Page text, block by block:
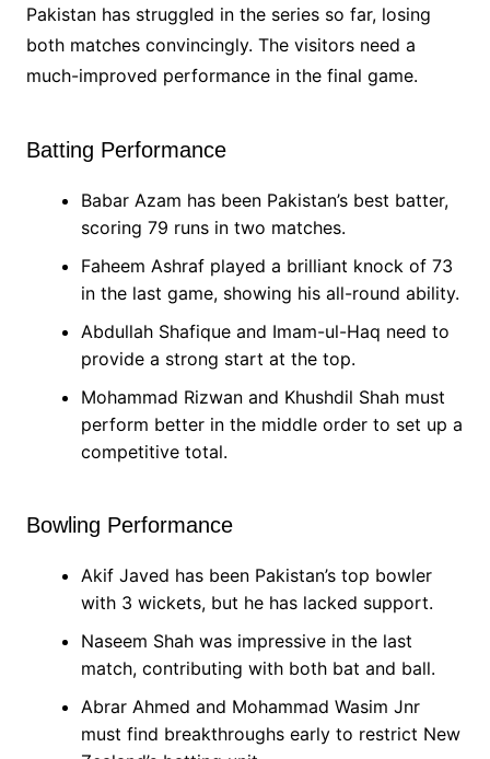
Pakistan has struggled in the series so far, losing
both matches convincingly. The visitors need a
much-improved performance in the final game.
Batting Performance
Babar Azam has been Pakistan’s best batter,
scoring 79 runs in two matches.
Faheem Ashraf played a brilliant knock of 73
in the last game, showing his all-round ability.
Abdullah Shafique and Imam-ul-Haq need to
provide a strong start at the top.
Mohammad Rizwan and Khushdil Shah must
perform better in the middle order to set up a
competitive total.
Bowling Performance
Akif Javed has been Pakistan’s top bowler
with 3 wickets, but he has lacked support.
Naseem Shah was impressive in the last
match, contributing with both bat and ball.
Abrar Ahmed and Mohammad Wasim Jnr
must find breakthroughs early to restrict New